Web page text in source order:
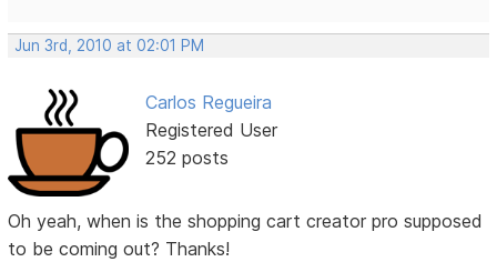
Jun 3rd, 2010 at 02:01 PM
Carlos Regueira
Registered User
252 posts
Oh yeah, when is the shopping cart creator pro supposed
to be coming out? Thanks!